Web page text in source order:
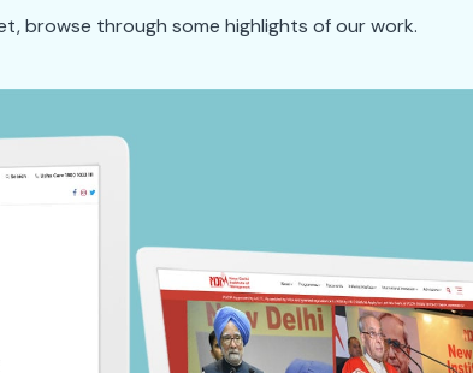
browse through some highlights of our work.